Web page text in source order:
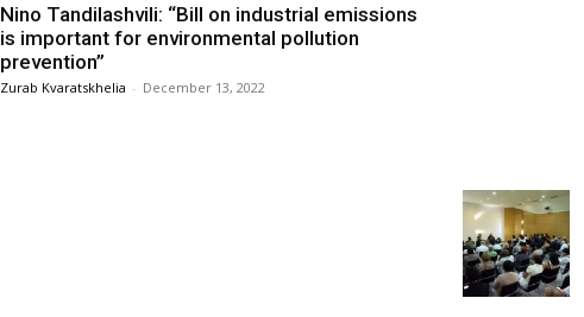
Nino Tandilashvili: “Bill on industrial emissions
is important for environmental pollution
prevention”
Zurab Kvaratskhelia - December 13, 2022